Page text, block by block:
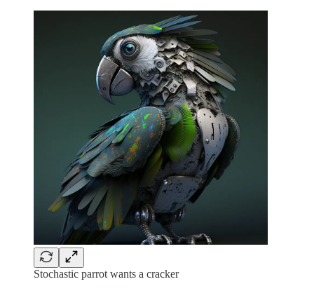
Stochastic parrot wants a cracker